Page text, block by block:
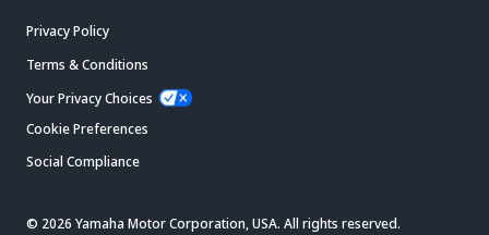
Privacy Policy
Terms & Conditions
Your Privacy Choices
Cookie Preferences
Social Compliance
© 2026 Yamaha Motor Corporation, USA. All rights reserved.